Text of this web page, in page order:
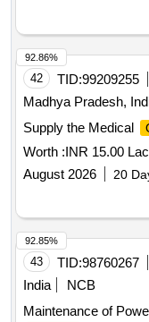
42 TID:99209255
Madhya Pradesh,
Supply the Medical
Worth :INR 15.00 Lac
August 2026
20
92.86%
43 TID:98760267
India
NCB
Maintenance of
92.85%